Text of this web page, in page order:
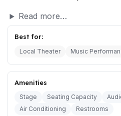
Read more…
Best for:
Local Theater Music
Amenities
Stage Seating Capacity
Air Conditioning
Restrooms